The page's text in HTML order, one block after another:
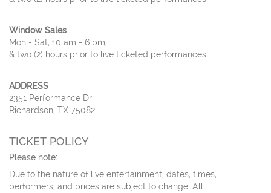
Window Sales
Mon - Sat, 10 am - 6 pm,
& two (2) hours prior to live ticketed performances
ADDRESS
2351 Performance Dr
Richardson, TX 75082
TICKET POLICY
Please note:
Due to the nature of live entertainment, dates, times,
performers, and prices are subject to change. All